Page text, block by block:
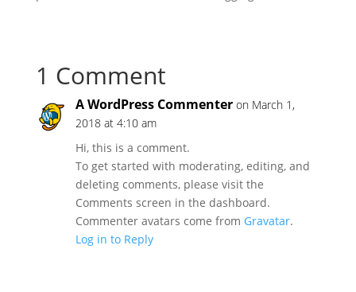
1 Comment
A WordPress Commenter on March 1,
2018 at 4:10 am
Hi, this is a comment.
To get started with moderating, editing, and
deleting comments, please visit the
Comments screen in the dashboard.
Commenter avatars come from Gravatar.
Log in to Reply